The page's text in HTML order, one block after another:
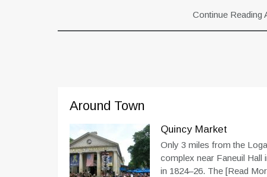
Continue Reading
Around Town
Quincy Market
Only 3 miles from the
complex near Faneuil
in 1824–26. The [Read